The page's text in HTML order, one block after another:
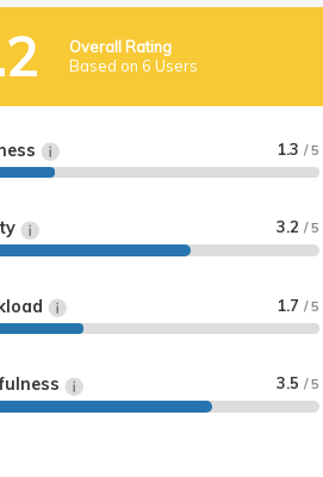
Overall Rating
Based on 6 Users
1.3 / 5
3.2 / 5
1.7 / 5
3.5 / 5